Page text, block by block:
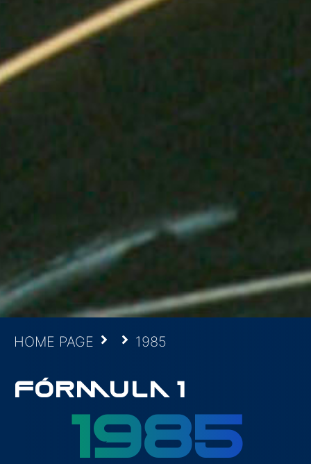
HOME PAGE 1985
FÓRMULA 1
1985